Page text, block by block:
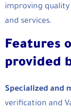
improving
and services.
Features
provided
Specialized and
verification and